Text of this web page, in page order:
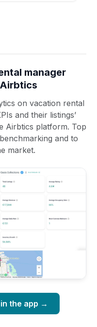
manager
on vacation rental
and their listings’
Airbtics platform. Top
and to
market.
the app →